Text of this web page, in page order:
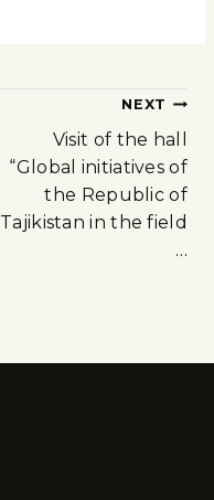
NEXT
Visit of the hall
“Global initiatives of
the Republic of
Tajikistan in the field
…